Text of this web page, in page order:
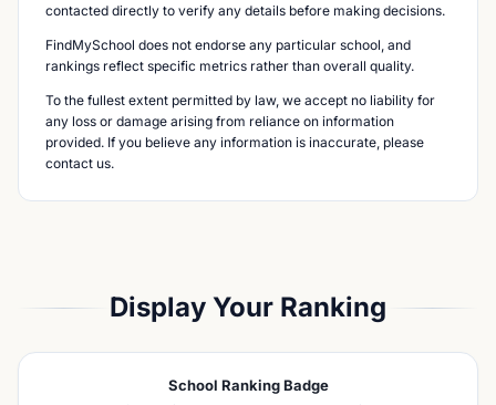
contacted directly to verify any details before making decisions.
FindMySchool does not endorse any particular school, and
rankings reflect specific metrics rather than overall quality.
To the fullest extent permitted by law, we accept no liability for
any loss or damage arising from reliance on information
provided. If you believe any information is inaccurate, please
contact us.
Display Your Ranking
School Ranking Badge